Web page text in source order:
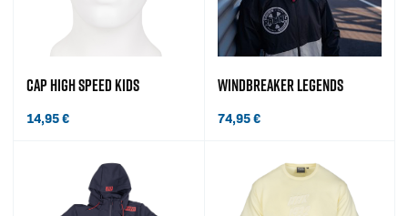
CAP HIGH SPEED KIDS
14,95€
WINDBREAKER LEGENDS
74,95€